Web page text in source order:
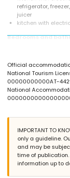
refrigerator,
juicer
kitchen with
Bedrooms and
bedroom with air
150cm),
bedroom with air
bedroom with air
en-suite bathroom
bedroom with air
en-suite bathroom
2 en-suite
bathroom with
bathroom with
Official
National Tourism
00000000000AT-
National
IMPORTANT TO
only a guideline.
and may be
time of
information up to